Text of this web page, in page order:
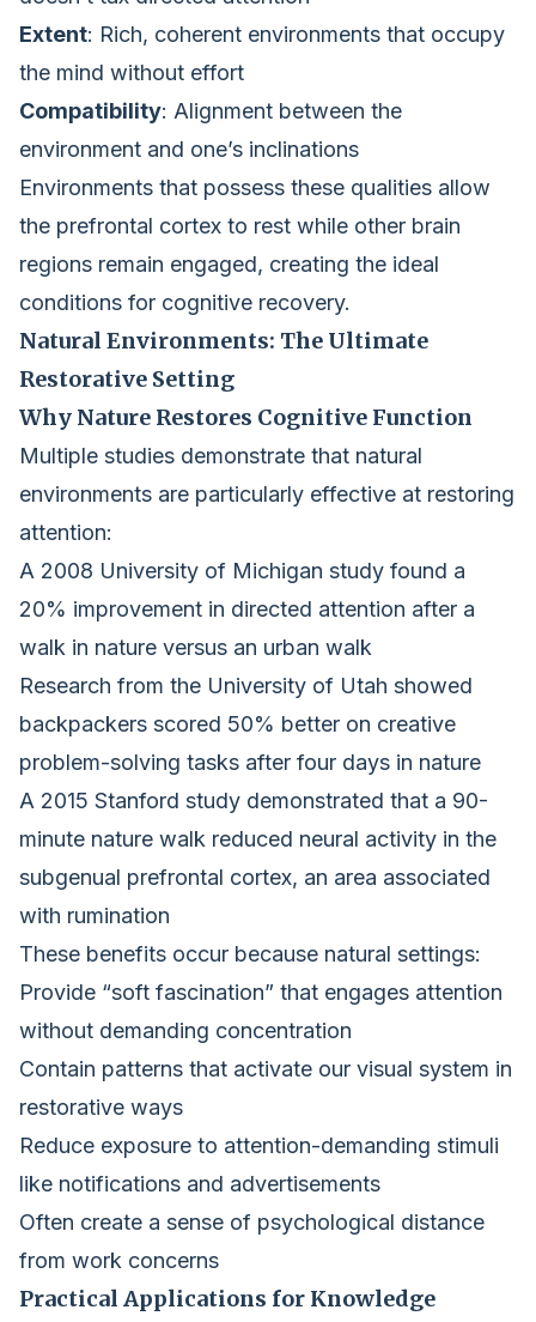
Extent: Rich, coherent environments that occupy
the mind without effort
Compatibility: Alignment between the
environment and one’s inclinations
Environments that possess these qualities allow
the prefrontal cortex to rest while other brain
regions remain engaged, creating the ideal
conditions for cognitive recovery.
Natural Environments: The Ultimate
Restorative Setting
Why Nature Restores Cognitive Function
Multiple studies demonstrate that natural
environments are particularly effective at restoring
attention:
A 2008 University of Michigan study found a
20% improvement in directed attention after a
walk in nature versus an urban walk
Research from the University of Utah showed
backpackers scored 50% better on creative
problem-solving tasks after four days in nature
A 2015 Stanford study demonstrated that a 90-
minute nature walk reduced neural activity in the
subgenual prefrontal cortex, an area associated
with rumination
These benefits occur because natural settings:
Provide “soft fascination” that engages attention
without demanding concentration
Contain patterns that activate our visual system in
restorative ways
Reduce exposure to attention-demanding stimuli
like notifications and advertisements
Often create a sense of psychological distance
from work concerns
Practical Applications for Knowledge